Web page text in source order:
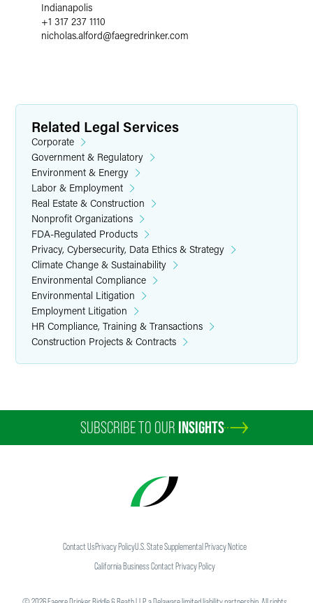
Indianapolis
+1 317 237 1110
nicholas.alford@faegredrinker.com
Related Legal Services
Corporate
Government & Regulatory
Environment & Energy
Labor & Employment
Real Estate & Construction
Nonprofit Organizations
FDA-Regulated Products
Privacy, Cybersecurity, Data Ethics & Strategy
Climate Change & Sustainability
Environmental Compliance
Environmental Litigation
Employment Litigation
HR Compliance, Training & Transactions
Construction Projects & Contracts
SUBSCRIBE TO OUR INSIGHTS
Contact UsPrivacy PolicyU.S. State Supplemental Privacy Notice
California Business Contact Privacy Policy